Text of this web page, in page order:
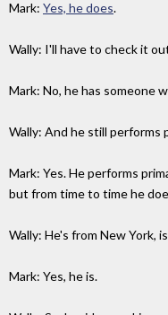
Mark: Yes, he does.
Wally: I'll have to check it
Mark: No, he has someone
Wally: And he still performs
Mark: Yes. He performs
but from time to time he
Wally: He's from New York,
Mark: Yes, he is.